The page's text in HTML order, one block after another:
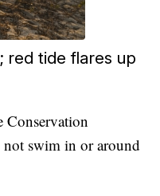
red tide flares up
swim in or around